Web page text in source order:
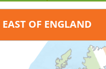
EAST OF ENGLAND